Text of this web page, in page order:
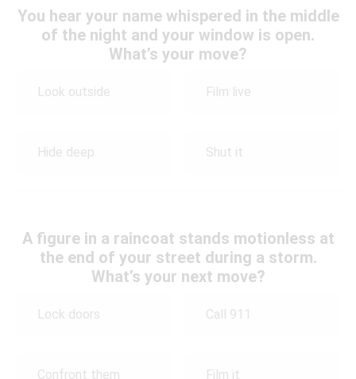
You hear your name whispered in the middle
of the night and your window is open.
What’s your move?
Look outside Film live
Hide deep Shut it
A figure in a raincoat stands motionless at
the end of your street during a storm.
What’s your next move?
Lock doors Call 911
Confront them Film it